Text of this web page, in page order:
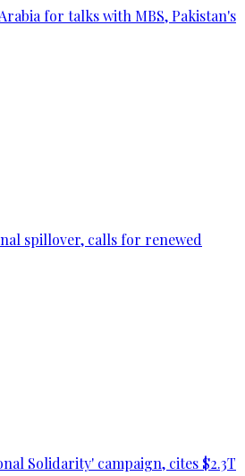
for talks with MBS, Pakistan's
spillover, calls for renewed
Solidarity' campaign, cites $2.3T